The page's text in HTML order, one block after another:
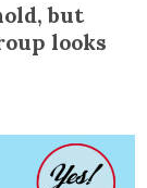
but
looks